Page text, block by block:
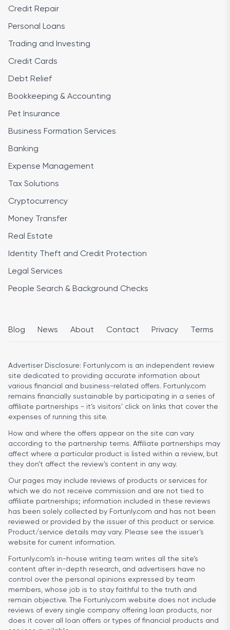
Credit Repair
Personal Loans
Trading and Investing
Credit Cards
Debt Relief
Bookkeeping & Accounting
Pet Insurance
Business Formation Services
Banking
Expense Management
Tax Solutions
Cryptocurrency
Money Transfer
Real Estate
Identity Theft and Credit Protection
Legal Services
People Search & Background Checks
Blog News About Contact Privacy Terms
Advertiser Disclosure: Fortunly.com is an independent review
site dedicated to providing accurate information about
various financial and business-related offers. Fortunly.com
remains financially sustainable by participating in a series of
affiliate partnerships - it’s visitors’ click on links that cover the
expenses of running this site.
How and where the offers appear on the site can vary
according to the partnership terms. Affiliate partnerships may
affect where a particular product is listed within a review, but
they don’t affect the review’s content in any way.
Our pages may include reviews of products or services for
which we do not receive commission and are not tied to
affiliate partnerships; information included in these reviews
has been solely collected by Fortunly.com and has not been
reviewed or provided by the issuer of this product or service.
Product/service details may vary. Please see the issuer’s
website for current information.
Fortunly.com’s in-house writing team writes all the site’s
content after in-depth research, and advertisers have no
control over the personal opinions expressed by team
members, whose job is to stay faithful to the truth and
remain objective. The Fortunly.com website does not include
reviews of every single company offering loan products, nor
does it cover all loan offers or types of financial products and